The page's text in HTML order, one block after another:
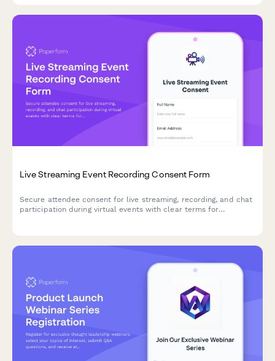
Live Streaming Event Recording Consent Form
Secure attendee consent for live streaming, recording, and chat
participation during virtual events with clear terms for